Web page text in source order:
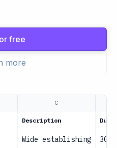
free
more
C
Description
Wide establishing 30s